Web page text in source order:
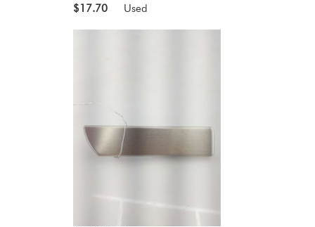
$17.70 Used